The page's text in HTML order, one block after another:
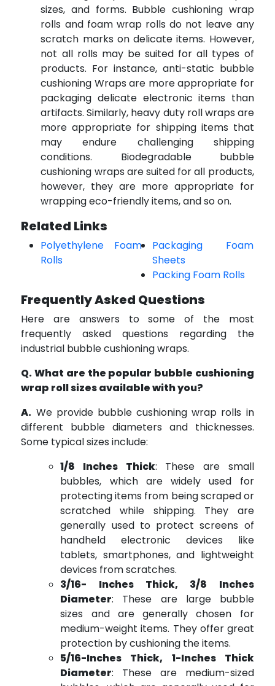
sizes, and forms. Bubble cushioning wrap
rolls and foam wrap rolls do not leave any
scratch marks on delicate items. However,
not all rolls may be suited for all types of
products. For instance, anti-static bubble
cushioning Wraps are more appropriate for
packaging delicate electronic items than
artifacts. Similarly, heavy duty roll wraps are
more appropriate for shipping items that
may endure challenging shipping
conditions. Biodegradable bubble
cushioning wraps are suited for all products,
however, they are more appropriate for
wrapping eco-friendly items, and so on.
Related Links
Polyethylene Foam
Rolls
Packaging Foam
Sheets
Packing Foam Rolls
Frequently Asked Questions
Here are answers to some of the most
frequently asked questions regarding the
industrial bubble cushioning wraps.
Q. What are the popular bubble cushioning
wrap roll sizes available with you?
A. We provide bubble cushioning wrap rolls in
different bubble diameters and thicknesses.
Some typical sizes include:
1/8 Inches Thick: These are small
bubbles, which are widely used for
protecting items from being scraped or
scratched while shipping. They are
generally used to protect screens of
handheld electronic devices like
tablets, smartphones, and lightweight
devices from scratches.
3/16- Inches Thick, 3/8 Inches
Diameter: These are large bubble
sizes and are generally chosen for
medium-weight items. They offer great
protection by cushioning the items.
5/16-Inches Thick, 1-Inches Thick
Diameter: These are medium-sized